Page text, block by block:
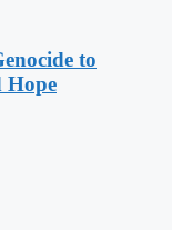
to
Hope